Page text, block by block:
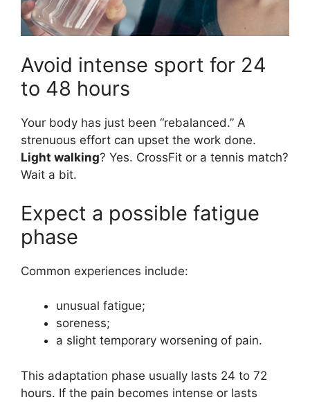
Avoid intense sport for 24
to 48 hours
Your body has just been “rebalanced.” A
strenuous effort can upset the work done.
Light walking? Yes. CrossFit or a tennis match?
Wait a bit.
Expect a possible fatigue
phase
Common experiences include:
unusual fatigue;
soreness;
a slight temporary worsening of pain.
This adaptation phase usually lasts 24 to 72
hours. If the pain becomes intense or lasts